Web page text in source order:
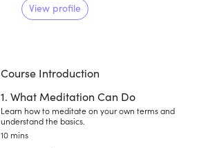
help you find it. With over 25
years of training in addiction
works with individuals to cultivate
their own journey toward innate
joy.
View profile
Course Introduction
1. What Meditation Can Do
Learn how to meditate on your own terms and
understand the basics.
10 mins